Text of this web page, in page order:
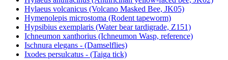
Hylaeus volcanicus (Volcano Masked Bee, JK05)
Hymenolepis microstoma (Rodent tapeworm)
Hypsibius exemplaris (Water bear tardigrade, Z151)
Ichneumon xanthorius (Ichneumon Wasp, reference)
Ischnura elegans - (Damselflies)
Ixodes persulcatus - (Taiga tick)